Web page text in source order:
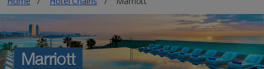
Marriott